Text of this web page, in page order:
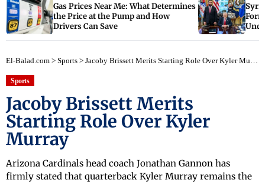
Gas Prices Near Me: What Determines
the Price at the Pump and How
Drivers Can Save
El-Balad.com > Sports > Jacoby Brissett Merits Starting Role Over Kyler Murray
Sports
Jacoby Brissett Merits
Starting Role Over Kyler
Murray
Arizona Cardinals head coach Jonathan Gannon has
firmly stated that quarterback Kyler Murray remains the